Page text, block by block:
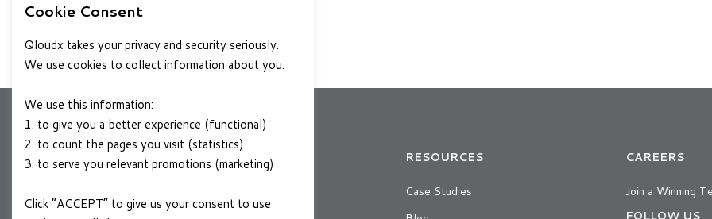
DECEMBER 16, 2021 READ MORE
COMPANY RESOURCES
Case Studies
CAREERS
Join a Winning
FOLLOW US
Cookie Consent
Qloudx takes your privacy and security seriously.
We use cookies to collect information about you.
We use this information:
1. to give you a better experience (functional)
2. to count the pages you visit (statistics)
3. to serve you relevant promotions (marketing)
Click “ACCEPT” to give us your consent to use